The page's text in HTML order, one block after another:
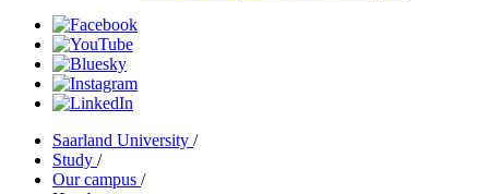
Saarland University /
Study /
Our campus /